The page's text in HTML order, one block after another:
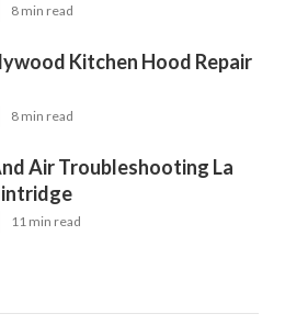
8 min read
Kitchen Hood Repair
8 min read
Air Troubleshooting La
11 min read